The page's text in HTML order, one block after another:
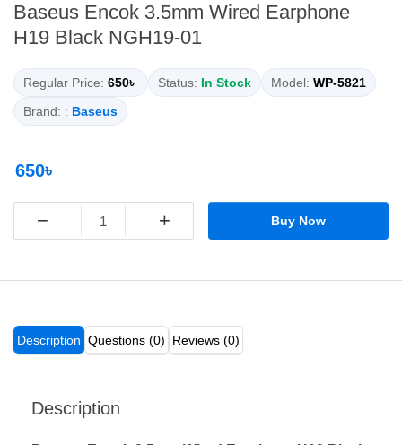
Baseus Encok 3.5mm Wired Earphone
H19 Black NGH19-01
Regular Price: 650৳ Status: In Stock Model: WP-5821
Brand: : Baseus
650৳
− + Buy Now
Description Questions (0) Reviews (0)
Description